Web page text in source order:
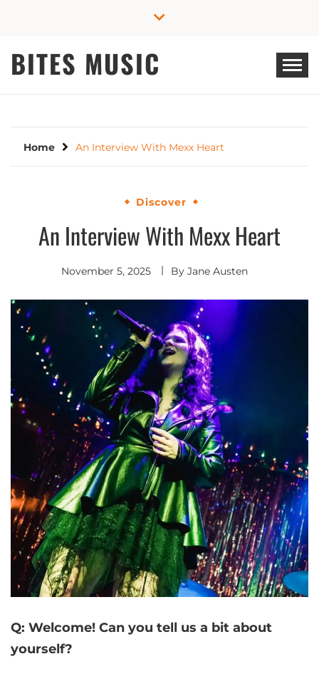
BITES MUSIC
Home An Interview With Mexx Heart
Discover
An Interview With Mexx Heart
November 5, 2025 By Jane Austen
Q: Welcome! Can you tell us a bit about
yourself?